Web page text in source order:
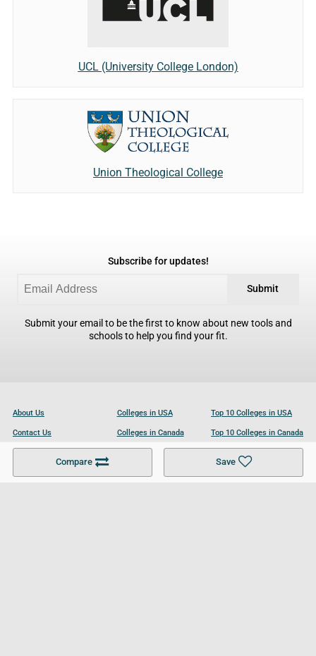
Compare Save
UCL (University College London)
Union Theological College
Subscribe for updates!
Submit
Submit your email to be the first to know about new tools and
schools to help you find your fit.
About Us
Contact Us
Become a Partner
Colleges in USA
Colleges in Canada
Colleges in UK
Top 10 Colleges in USA
Top 10 Colleges in Canada
Top 10 Colleges in UK